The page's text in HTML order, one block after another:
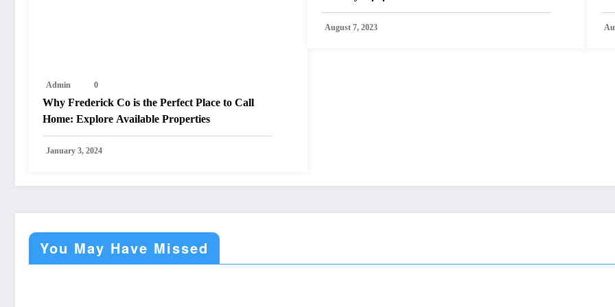
Admin 0
Why Frederick Co is the Perfect Place to Call
Home: Explore Available Properties
January 3, 2024
August 7, 2023
You May Have Missed